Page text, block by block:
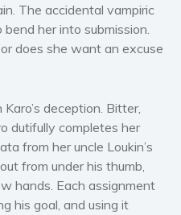
Science Fiction and Dystopia
Romantic suspense
Erotica
Western
Women’s fiction
The accidental vampiric
her into submission.
does she want an excuse
deception. Bitter,
dutifully completes her
from her uncle Loukin’s
from under his thumb,
hands. Each assignment
his goal, and using it